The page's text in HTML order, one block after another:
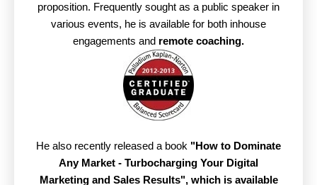
proposition. Frequently sought as a public speaker in
various events, he is available for both inhouse
engagements and remote coaching.
He also recently released a book "How to Dominate
Any Market - Turbocharging Your Digital
Marketing and Sales Results",which is available